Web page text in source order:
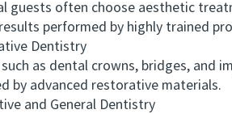
often choose aesthetic
performed by highly trained
Dentistry
as dental crowns, bridges, and
by advanced restorative materials.
and General Dentistry